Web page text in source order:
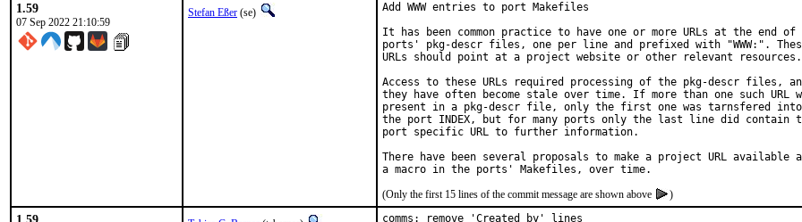
1.59
07 Sep 2022 21:10:59
Stefan Eßer (se)
Add WWW entries to port Makefiles
It has been common practice to have one or more URLs at the end of
ports' pkg-descr files, one per line and prefixed with "WWW:".
URLs should point at a project website or other relevant resources.
Access to these URLs required processing of the pkg-descr files,
they have often become stale over time. If more than one such URL
present in a pkg-descr file, only the first one was tarnsfered into
the port INDEX, but for many ports only the last line did contain
port specific URL to further information.
There have been several proposals to make a project URL available
(Only the first 15 lines of the commit message are shown above
)
comms: remove 'Created by' lines